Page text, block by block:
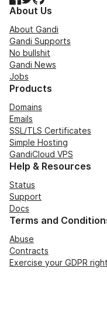
About Us
About Gandi
Gandi Supports
No bullshit
Gandi News
Jobs
Products
Domains
Emails
SSL/TLS Certificates
Simple Hosting
GandiCloud VPS
Help & Resources
Status
Support
Docs
Terms and
Abuse
Contracts
Exercise your GDPR